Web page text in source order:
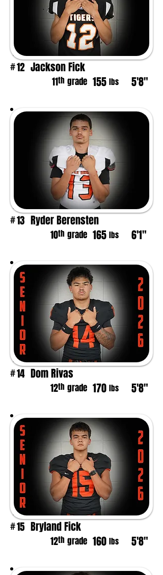
#12 Jackson Fick
11th grade 155 lbs 5'8"
#13 Ryder Berensten
10th grade 165 lbs 6'1"
#14 Dom Rivas
12th grade 170 lbs 5'8"
#15 Bryland Fick
12th grade 160 lbs 5'8"